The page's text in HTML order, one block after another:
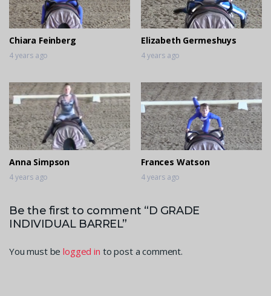
Chiara Feinberg
4 years ago
Elizabeth Germeshuys
4 years ago
Anna Simpson
4 years ago
Frances Watson
4 years ago
Be the first to comment “D GRADE
INDIVIDUAL BARREL”
You must belogged in to post a comment.